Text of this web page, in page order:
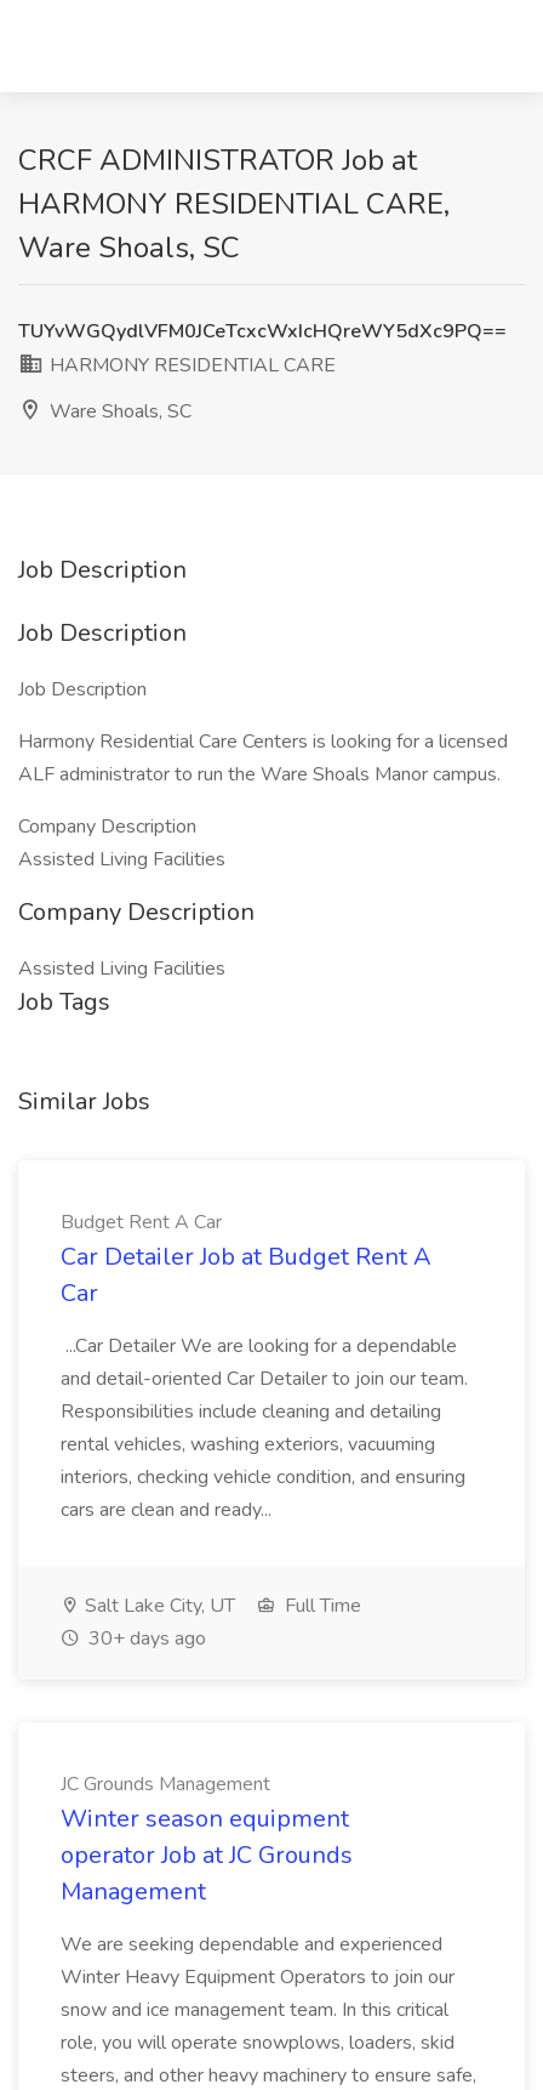
CRCF ADMINISTRATOR Job at
HARMONY RESIDENTIAL CARE,
Ware Shoals, SC
TUYvWGQydlVFM0JCeTcxcWxIcHQreWY5dXc9PQ==
HARMONY RESIDENTIAL CARE
Ware Shoals, SC
Job Description
Job Description
Job Description
Harmony Residential Care Centers is looking for a licensed
ALF administrator to run the Ware Shoals Manor campus.
Company Description
Assisted Living Facilities
Company Description
Assisted Living Facilities
Job Tags
Similar Jobs
Budget Rent A Car
Car Detailer Job at Budget Rent A
Car
...Car Detailer We are looking for a dependable
and detail-oriented Car Detailer to join our team.
Responsibilities include cleaning and detailing
rental vehicles, washing exteriors, vacuuming
interiors, checking vehicle condition, and ensuring
cars are clean and ready...
Salt Lake City, UT
Full Time
30+ days ago
JC Grounds Management
Winter season equipment
operator Job at JC Grounds
Management
We are seeking dependable and experienced
Winter Heavy Equipment Operators to join our
snow and ice management team. In this critical
role, you will operate snowplows, loaders, skid
steers, and other heavy machinery to ensure safe,